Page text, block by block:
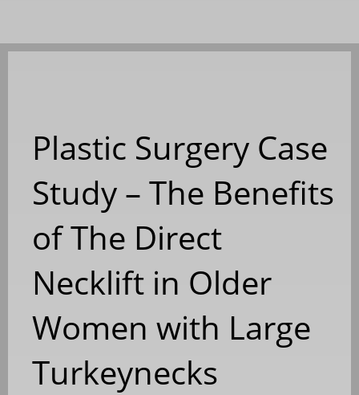
Plastic Surgery Case
Study – The Benefits
of The Direct
Necklift in Older
Women with Large
Turkeynecks